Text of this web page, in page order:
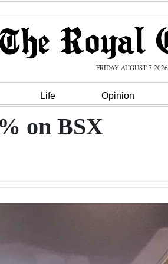
FRIDAY AUGUST 7 2026
Life Opinion
on BSX